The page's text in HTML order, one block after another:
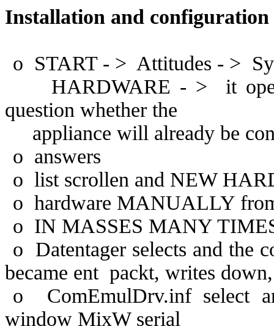
Installation and
o START - > Attitudes - >
HARDWARE - >
it
question whether the
appliance will already be
o answers
o list scrollen and NEW
o hardware MANUALLY
o IN MASSES MANY
o Datentager selects and the
became ent packt, writes down,
o
ComEmulDrv.inf select
window MixW serial